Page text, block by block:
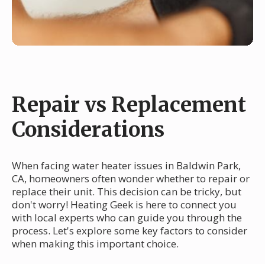
Repair vs Replacement
Considerations
When facing water heater issues in Baldwin Park,
CA, homeowners often wonder whether to repair or
replace their unit. This decision can be tricky, but
don't worry! Heating Geek is here to connect you
with local experts who can guide you through the
process. Let's explore some key factors to consider
when making this important choice.